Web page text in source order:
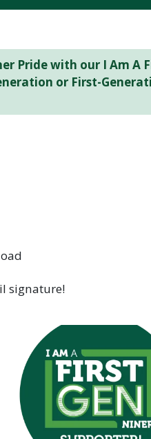
Pride with our I Am
or First-
signature!